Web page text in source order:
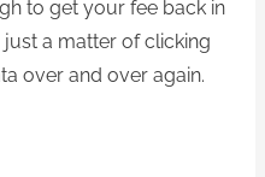
to get your fee back in
a matter of clicking
over and over again.